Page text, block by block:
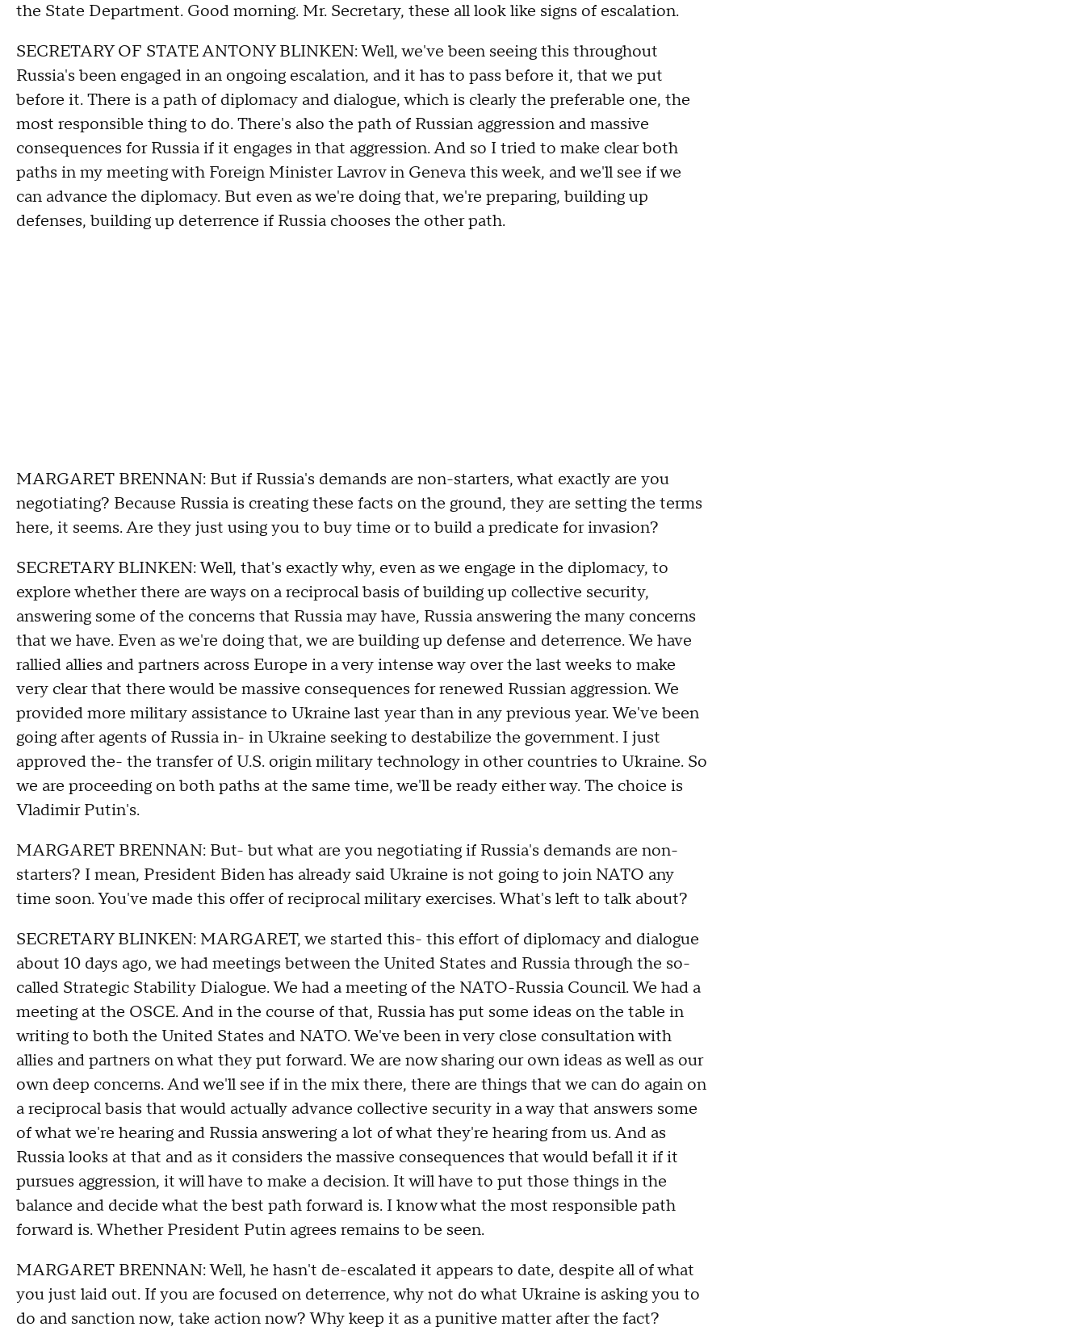
the State Department. Good morning. Mr. Secretary, these all look like signs of escalation.
SECRETARY OF STATE ANTONY BLINKEN: Well, we've been seeing this throughout
Russia's been engaged in an ongoing escalation, and it has to pass before it, that we put
before it. There is a path of diplomacy and dialogue, which is clearly the preferable one, the
most responsible thing to do. There's also the path of Russian aggression and massive
consequences for Russia if it engages in that aggression. And so I tried to make clear both
paths in my meeting with Foreign Minister Lavrov in Geneva this week, and we'll see if we
can advance the diplomacy. But even as we're doing that, we're preparing, building up
defenses, building up deterrence if Russia chooses the other path.
MARGARET BRENNAN: But if Russia's demands are non-starters, what exactly are you
negotiating? Because Russia is creating these facts on the ground, they are setting the terms
here, it seems. Are they just using you to buy time or to build a predicate for invasion?
SECRETARY BLINKEN: Well, that's exactly why, even as we engage in the diplomacy, to
explore whether there are ways on a reciprocal basis of building up collective security,
answering some of the concerns that Russia may have, Russia answering the many concerns
that we have. Even as we're doing that, we are building up defense and deterrence. We have
rallied allies and partners across Europe in a very intense way over the last weeks to make
very clear that there would be massive consequences for renewed Russian aggression. We
provided more military assistance to Ukraine last year than in any previous year. We've been
going after agents of Russia in- in Ukraine seeking to destabilize the government. I just
approved the- the transfer of U.S. origin military technology in other countries to Ukraine. So
we are proceeding on both paths at the same time, we'll be ready either way. The choice is
Vladimir Putin's.
MARGARET BRENNAN: But- but what are you negotiating if Russia's demands are non-
starters? I mean, President Biden has already said Ukraine is not going to join NATO any
time soon. You've made this offer of reciprocal military exercises. What's left to talk about?
SECRETARY BLINKEN: MARGARET, we started this- this effort of diplomacy and dialogue
about 10 days ago, we had meetings between the United States and Russia through the so-
called Strategic Stability Dialogue. We had a meeting of the NATO-Russia Council. We had a
meeting at the OSCE. And in the course of that, Russia has put some ideas on the table in
writing to both the United States and NATO. We've been in very close consultation with
allies and partners on what they put forward. We are now sharing our own ideas as well as our
own deep concerns. And we'll see if in the mix there, there are things that we can do again on
a reciprocal basis that would actually advance collective security in a way that answers some
of what we're hearing and Russia answering a lot of what they're hearing from us. And as
Russia looks at that and as it considers the massive consequences that would befall it if it
pursues aggression, it will have to make a decision. It will have to put those things in the
balance and decide what the best path forward is. I know what the most responsible path
forward is. Whether President Putin agrees remains to be seen.
MARGARET BRENNAN: Well, he hasn't de-escalated it appears to date, despite all of what
you just laid out. If you are focused on deterrence, why not do what Ukraine is asking you to
do and sanction now, take action now? Why keep it as a punitive matter after the fact?